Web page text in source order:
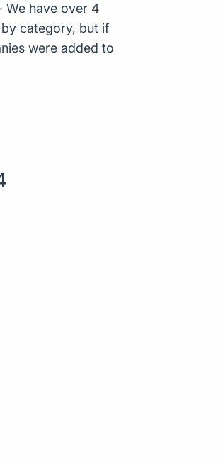
We have over 4
category, but if
were added to